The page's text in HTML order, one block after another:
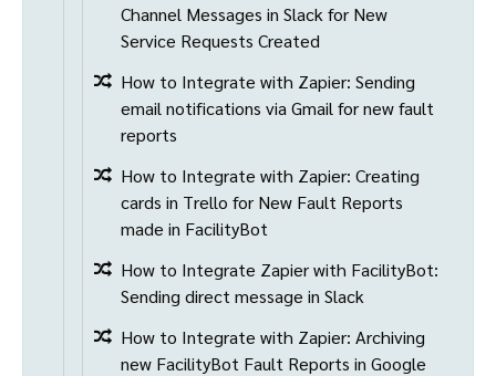
Channel Messages in Slack for New
Service Requests Created
How to Integrate with Zapier: Sending
email notifications via Gmail for new fault
reports
How to Integrate with Zapier: Creating
cards in Trello for New Fault Reports
made in FacilityBot
How to Integrate Zapier with FacilityBot:
Sending direct message in Slack
How to Integrate with Zapier: Archiving
new FacilityBot Fault Reports in Google